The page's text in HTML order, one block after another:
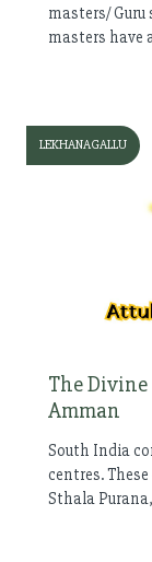
masters/
masters have
LEKHANAGALLU
The
Amman
South India
centres.
Sthala